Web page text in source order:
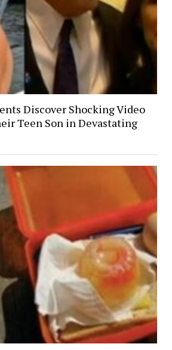
Discover Shocking Video
Teen Son in Devastating